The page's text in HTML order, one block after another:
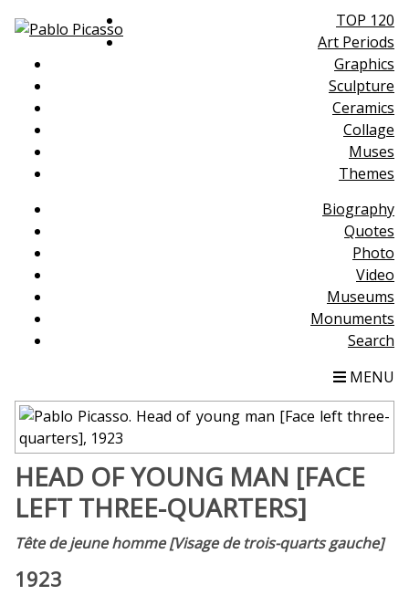
TOP 120
Art Periods
Graphics
Sculpture
Ceramics
Collage
Muses
Themes
Biography
Quotes
Photo
Video
Museums
Monuments
Search
MENU
HEAD OF YOUNG MAN [FACE
LEFT THREE-QUARTERS]
Tête de jeune homme [Visage de trois-quarts gauche]
1923